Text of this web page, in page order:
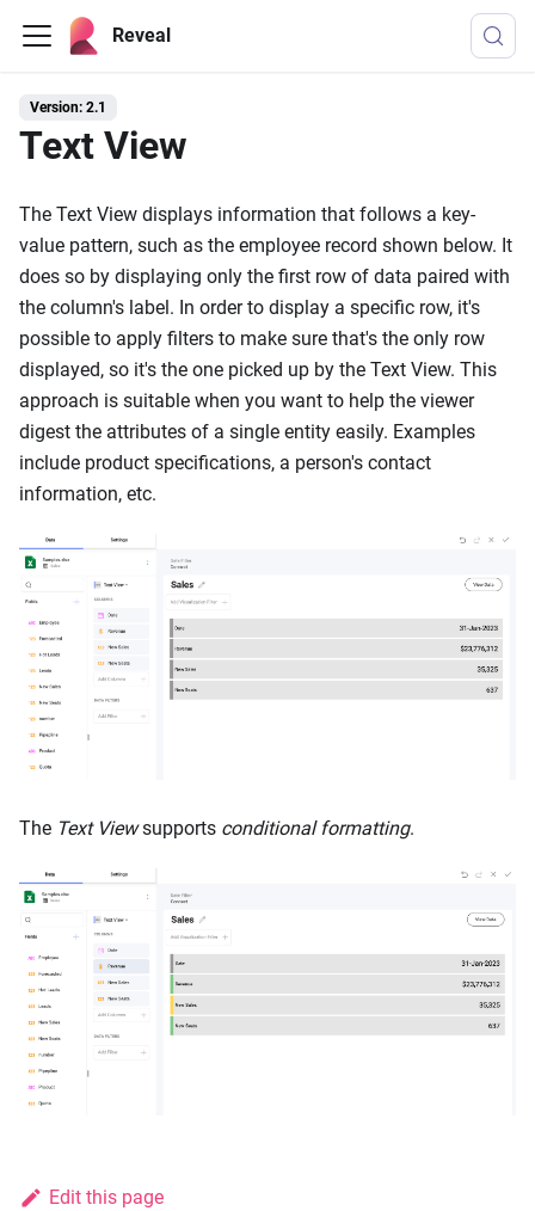
Reveal
Version: 2.1
Text View
The Text View displays information that follows a key-
value pattern, such as the employee record shown below. It
does so by displaying only the first row of data paired with
the column's label. In order to display a specific row, it's
possible to apply filters to make sure that's the only row
displayed, so it's the one picked up by the Text View. This
approach is suitable when you want to help the viewer
digest the attributes of a single entity easily. Examples
include product specifications, a person's contact
information, etc.
The Text Viewsupports conditional formatting.
Edit this page